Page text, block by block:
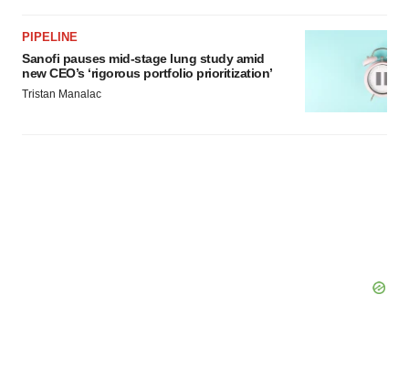
PIPELINE
Sanofi pauses mid-stage lung study amid
new CEO’s ‘rigorous portfolio prioritization’
Tristan Manalac